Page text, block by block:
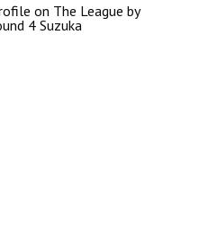
on The League by
4 Suzuka